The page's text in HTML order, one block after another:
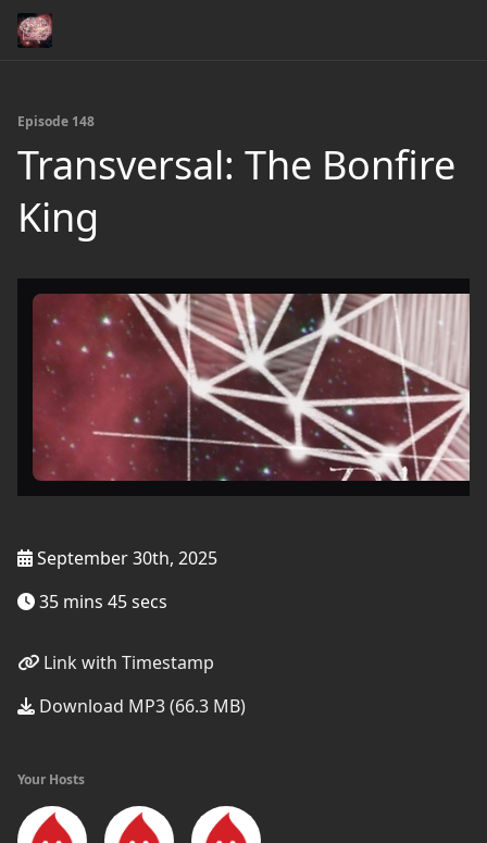
Episode 148
Transversal: The Bonfire
King
September 30th, 2025
35 mins 45 secs
Link with Timestamp
Download MP3 (66.3 MB)
Your Hosts